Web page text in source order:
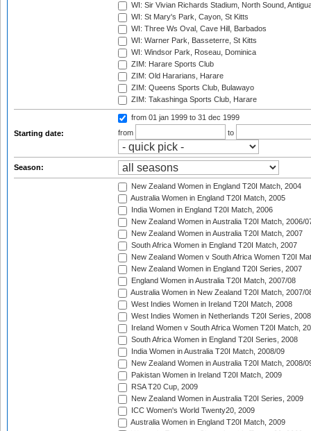
WI: Sir Vivian Richards Stadium, North Sound,
WI: St Mary's Park, Cayon, St Kitts
WI: Three Ws Oval, Cave Hill, Barbados
WI: Warner Park, Basseterre, St Kitts
WI: Windsor Park, Roseau, Dominica
ZIM: Harare Sports Club
ZIM: Old Hararians, Harare
ZIM: Queens Sports Club, Bulawayo
ZIM: Takashinga Sports Club, Harare
Starting date:
from 01 jan 1999 to 31 dec 1999
from
to
Season:
New Zealand Women in England T20I Match, 2004
Australia Women in England T20I Match, 2005
India Women in England T20I Match, 2006
New Zealand Women in Australia T20I Match, 2006/
New Zealand Women in Australia T20I Match, 2007
South Africa Women in England T20I Match, 2007
New Zealand Women v South Africa Women T20I
New Zealand Women in England T20I Series, 2007
England Women in Australia T20I Match, 2007/08
Australia Women in New Zealand T20I Match, 2007/
West Indies Women in Ireland T20I Match, 2008
West Indies Women in Netherlands T20I Series, 2008
Ireland Women v South Africa Women T20I Match,
South Africa Women in England T20I Series, 2008
India Women in Australia T20I Match, 2008/09
New Zealand Women in Australia T20I Match, 2008/
Pakistan Women in Ireland T20I Match, 2009
RSA T20 Cup, 2009
New Zealand Women in Australia T20I Series, 2009
ICC Women's World Twenty20, 2009
Australia Women in England T20I Match, 2009